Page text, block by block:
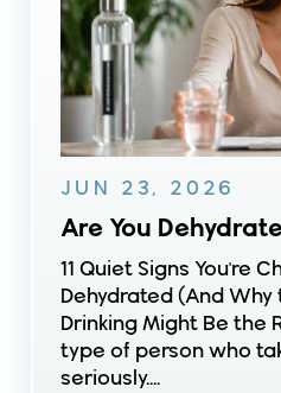
JUN 23, 2026
Are You
11 Quiet Signs You're
Dehydrated (And Why
Drinking Might Be the
type of person who
seriously....